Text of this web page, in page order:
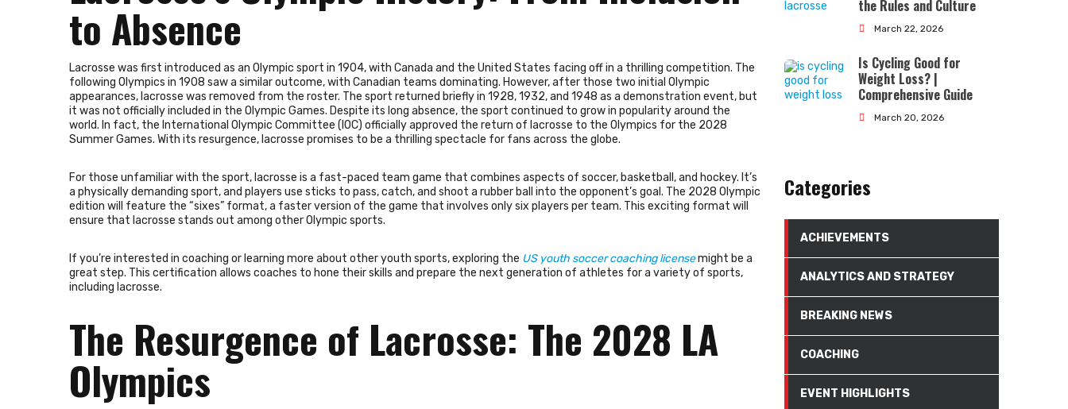
to Absence
Lacrosse was first introduced as an Olympic sport in 1904, with Canada and the United States facing off in a thrilling competition. The
following Olympics in 1908 saw a similar outcome, with Canadian teams dominating. However, after those two initial Olympic
appearances, lacrosse was removed from the roster. The sport returned briefly in 1928, 1932, and 1948 as a demonstration event, but
it was not officially included in the Olympic Games. Despite its long absence, the sport continued to grow in popularity around the
world. In fact, the International Olympic Committee (IOC) officially approved the return of lacrosse to the Olympics for the 2028
Summer Games. With its resurgence, lacrosse promises to be a thrilling spectacle for fans across the globe.
For those unfamiliar with the sport, lacrosse is a fast-paced team game that combines aspects of soccer, basketball, and hockey. It’s
a physically demanding sport, and players use sticks to pass, catch, and shoot a rubber ball into the opponent’s goal. The 2028 Olympic
edition will feature the “sixes” format, a faster version of the game that involves only six players per team. This exciting format will
ensure that lacrosse stands out among other Olympic sports.
If you’re interested in coaching or learning more about other youth sports, exploring the US youth soccer coaching licensemight be a
great step. This certification allows coaches to hone their skills and prepare the next generation of athletes for a variety of sports,
including lacrosse.
The Resurgence of Lacrosse: The 2028 LA
Olympics
March 22, 2026
the Rules and Culture
March 20, 2026
Is Cycling Good for
Weight Loss? |
Comprehensive Guide
Categories
ACHIEVEMENTS
ANALYTICS AND STRATEGY
BREAKING NEWS
COACHING
EVENT HIGHLIGHTS